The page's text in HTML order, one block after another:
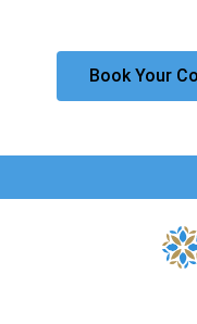
Book Your